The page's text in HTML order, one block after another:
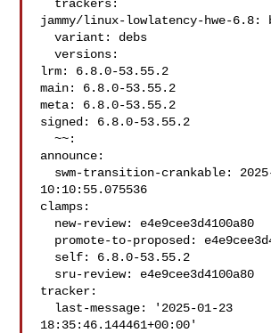
jammy/linux-lowlatency-hwe-6.8:
  variant: debs
  versions:
lrm: 6.8.0-53.55.2
main: 6.8.0-53.55.2
meta: 6.8.0-53.55.2
signed: 6.8.0-53.55.2
  ~~:
announce:
10:10:55.075536
clamps:
tracker:
18:35:46.144461+00:00'